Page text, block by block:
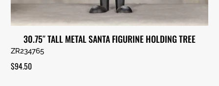
30.75″ TALL METAL SANTA FIGURINE HOLDING TREE
ZR234765
$94.50